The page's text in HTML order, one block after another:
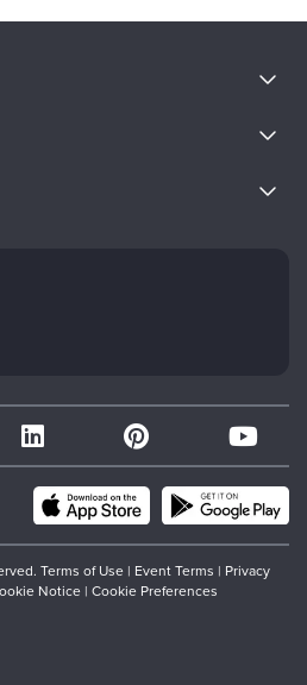
Terms of Use | Event Terms | Privacy
Notice | Cookie Preferences